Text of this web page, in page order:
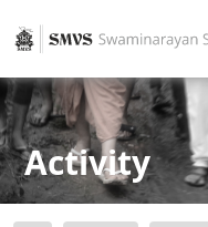
Activity